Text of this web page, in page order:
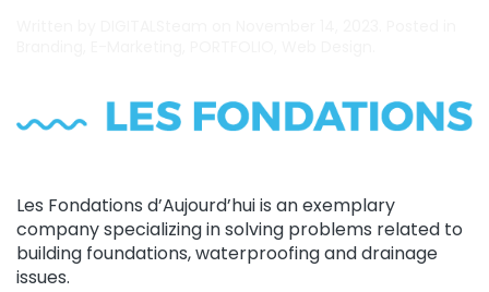
Les Fondations d’Aujourd’hui is an exemplary
company specializing in solving problems related to
building foundations, waterproofing and drainage
issues.